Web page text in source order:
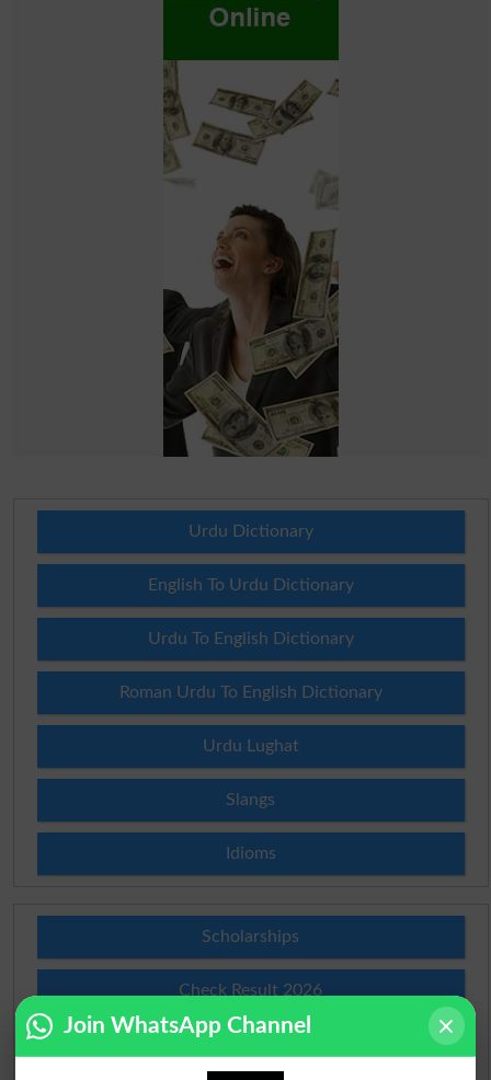
Urdu Dictionary
English To Urdu Dictionary
Urdu To English Dictionary
Roman Urdu To English Dictionary
Urdu Lughat
Slangs
Idioms
Scholarships
Check Result 2026
Join WhatsApp Channel